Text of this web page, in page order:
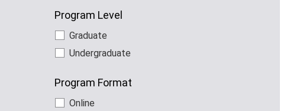
Program Level
Graduate
Undergraduate
Program Format
Online